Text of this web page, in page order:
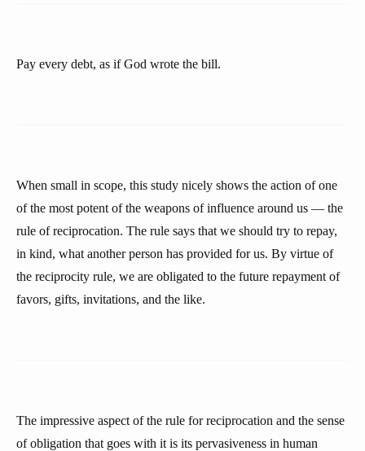
Pay every debt, as if God wrote the bill.
When small in scope, this study nicely shows the action of one
of the most potent of the weapons of influence around us — the
rule of reciprocation. The rule says that we should try to repay,
in kind, what another person has provided for us. By virtue of
the reciprocity rule, we are obligated to the future repayment of
favors, gifts, invitations, and the like.
The impressive aspect of the rule for reciprocation and the sense
of obligation that goes with it is its pervasiveness in human